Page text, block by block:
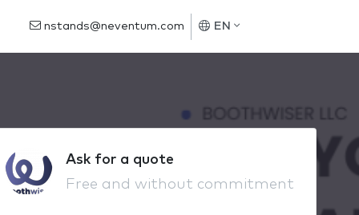
nstands@neventum.com EN
Ask for a quote
Free and without commitment